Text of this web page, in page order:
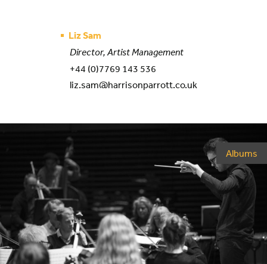
Liz Sam
Director, Artist Management
+44 (0)7769 143 536
liz.sam@harrisonparrott.co.uk
Albums